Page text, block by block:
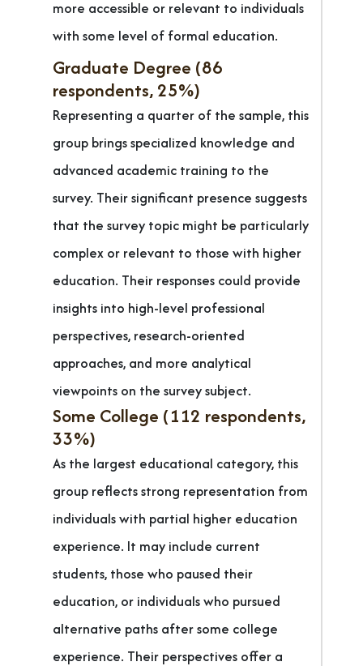
more accessible or relevant to individuals
with some level of formal education.
Graduate Degree (86
respondents, 25%)
Representing a quarter of the sample, this
group brings specialized knowledge and
advanced academic training to the
survey. Their significant presence suggests
that the survey topic might be particularly
complex or relevant to those with higher
education. Their responses could provide
insights into high-level professional
perspectives, research-oriented
approaches, and more analytical
viewpoints on the survey subject.
Some College (112 respondents,
33%)
As the largest educational category, this
group reflects strong representation from
individuals with partial higher education
experience. It may include current
students, those who paused their
education, or individuals who pursued
alternative paths after some college
experience. Their perspectives offer a